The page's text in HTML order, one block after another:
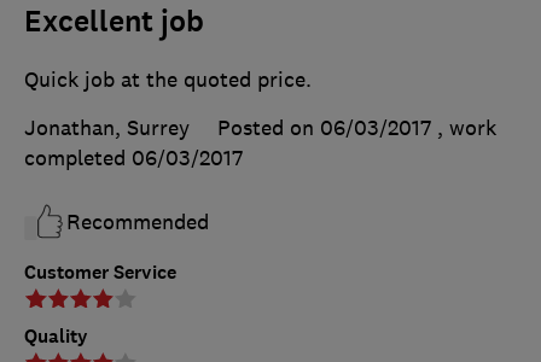
Excellent job
Customer Service
Quality
Quick job at the quoted price.
Jonathan, Surrey
Posted on 06/03/2017 , work
completed 06/03/2017
Recommended